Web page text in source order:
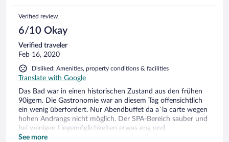
hier wirklich nicht vor! Müssen die Wellness- und
Restaurantbesucher auch zahlen? Gaube nicht! Also Fazit,
schönes Hotel was Luft nach oben hat!
Verified review
6/10 Okay
Verified traveler
Feb 16, 2020
Disliked: Amenities, property conditions & facilities
Translate with Google
Das Bad war in einen historischen Zustand aus den frühen
90igern. Die Gastronomie war an diesem Tag offensichtlich
ein wenig überfordert. Nur Abendbuffet da a`la carte wegen
hohen Andrangs nicht möglich. Der SPA-Bereich sauber und
bei wenigen Liegemöglichkeiten etwas eng und
gewöhnungsbedürftig. Schwimmbad sehr schön!
See more